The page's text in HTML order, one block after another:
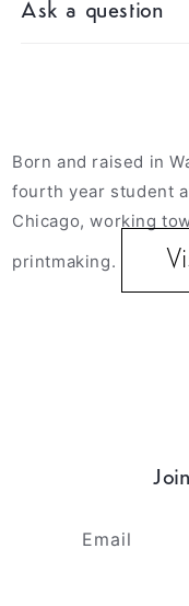
Ask a question
Born and raised in
fourth year student
Chicago, working
printmaking.
Email